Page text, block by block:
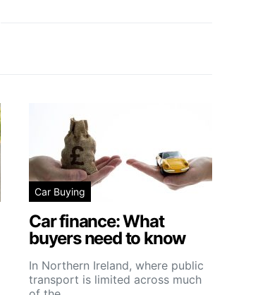
Car Buying
Car finance: What
buyers need to know
In Northern Ireland, where public
transport is limited across much